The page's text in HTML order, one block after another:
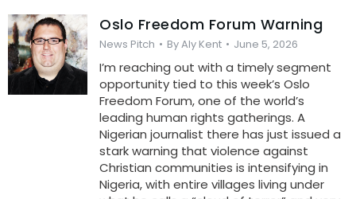
Oslo Freedom Forum Warning
News Pitch ByAly Kent June 5, 2026
I’m reaching out with a timely segment
opportunity tied to this week’s Oslo
Freedom Forum, one of the world’s
leading human rights gatherings. A
Nigerian journalist there has just issued a
stark warning that violence against
Christian communities is intensifying in
Nigeria, with entire villages living under